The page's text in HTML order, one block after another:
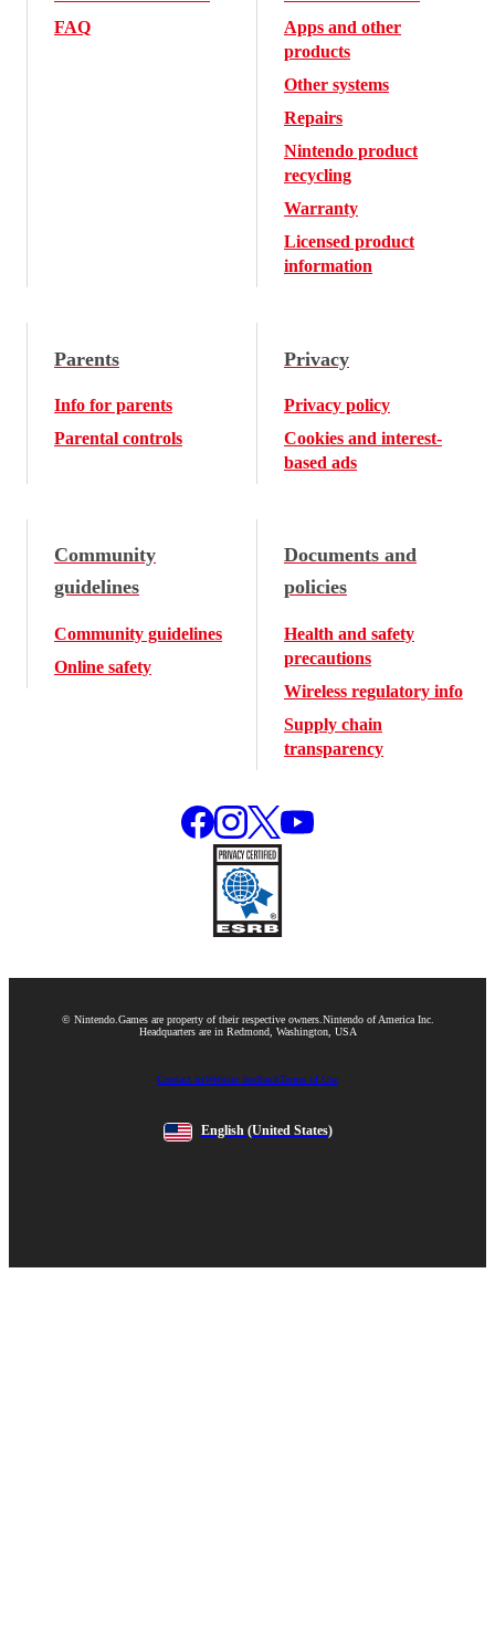
FAQ
Apps and other
products
Other systems
Repairs
Nintendo product
recycling
Warranty
Licensed product
information
Parents
Info for parents
Parental controls
Privacy
Privacy policy
Cookies and interest-
based ads
Community
guidelines
Community guidelines
Online safety
Documents and
policies
Health and safety
precautions
Wireless regulatory info
Supply chain
transparency
© Nintendo.Games are property of their respective owners.Nintendo of America Inc.
Headquarters are in Redmond, Washington, USA
Contact usWebsite feedbackTerms of Use
English (United States)